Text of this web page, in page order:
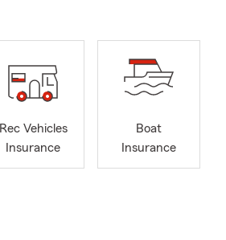
Rec Vehicles
Insurance
Boat
Insurance